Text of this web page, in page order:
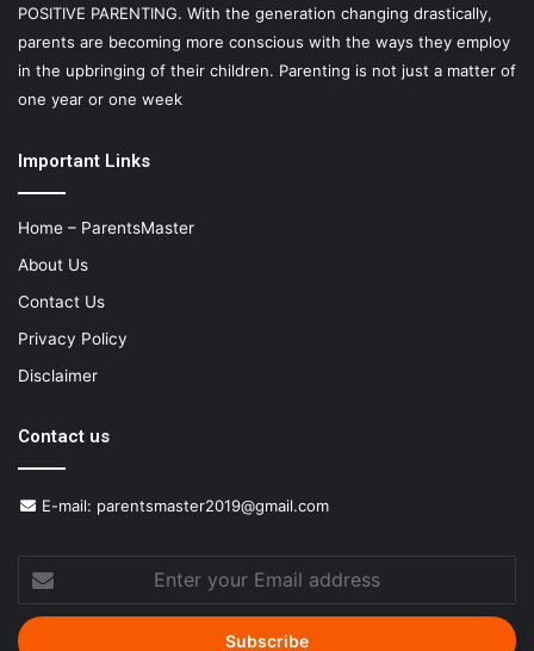
POSITIVE PARENTING. With the generation changing drastically,
parents are becoming more conscious with the ways they employ
in the upbringing of their children. Parenting is not just a matter of
one year or one week
Important Links
Home – ParentsMaster
About Us
Contact Us
Privacy Policy
Disclaimer
Contact us
E-mail: parentsmaster2019@gmail.com
Enter
your
Email
address